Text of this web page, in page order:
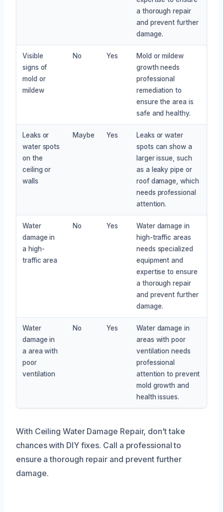
a thorough repair
and prevent further
damage.
Visible
signs of
mold or
mildew
No Yes
Mold or mildew
growth needs
professional
remediation to
ensure the area is
safe and healthy.
Leaks or
water spots
on the
ceiling or
walls
Maybe Yes
Leaks or water
spots can show a
larger issue, such
as a leaky pipe or
roof damage, which
needs professional
attention.
Water
damage in
a high-
traffic area
No Yes
Water damage in
high-traffic areas
needs specialized
equipment and
expertise to ensure
a thorough repair
and prevent further
damage.
Water
damage in
a area with
poor
ventilation
No Yes
Water damage in
areas with poor
ventilation needs
professional
attention to prevent
mold growth and
health issues.
With Ceiling Water Damage Repair, don’t take
chances with DIY fixes. Call a professional to
ensure a thorough repair and prevent further
damage.